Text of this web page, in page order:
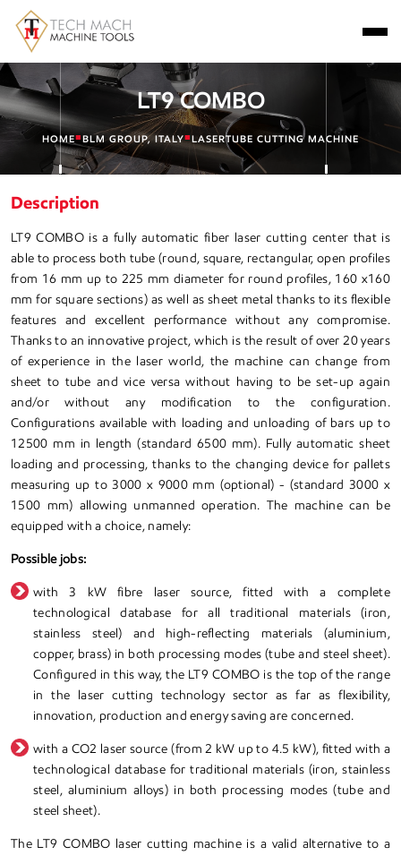
LT9 COMBO
HOME■BLM GROUP, ITALY■LASERTUBE CUTTING MACHINE
Description
LT9 COMBO is a fully automatic fiber laser cutting center that is
able to process both tube (round, square, rectangular, open profiles
from 16 mm up to 225 mm diameter for round profiles, 160 x160
mm for square sections) as well as sheet metal thanks to its flexible
features and excellent performance without any compromise.
Thanks to an innovative project, which is the result of over 20 years
of experience in the laser world, the machine can change from
sheet to tube and vice versa without having to be set-up again
and/or without any modification to the configuration.
Configurations available with loading and unloading of bars up to
12500 mm in length (standard 6500 mm). Fully automatic sheet
loading and processing, thanks to the changing device for pallets
measuring up to 3000 x 9000 mm (optional) - (standard 3000 x
1500 mm) allowing unmanned operation. The machine can be
equipped with a choice, namely:
Possible jobs:
with 3 kW fibre laser source, fitted with a complete
technological database for all traditional materials (iron,
stainless steel) and high-reflecting materials (aluminium,
copper, brass) in both processing modes (tube and steel sheet).
Configured in this way, the LT9 COMBO is the top of the range
in the laser cutting technology sector as far as flexibility,
innovation, production and energy saving are concerned.
with a CO2 laser source (from 2 kW up to 4.5 kW), fitted with a
technological database for traditional materials (iron, stainless
steel, aluminium alloys) in both processing modes (tube and
steel sheet).
The LT9 COMBO laser cutting machine is a valid alternative to a